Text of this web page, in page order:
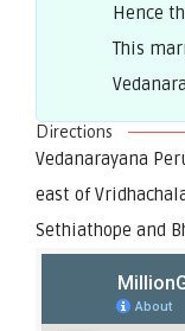
Hence
This
Directions
Vedanarayana
east of
Sethiathope and